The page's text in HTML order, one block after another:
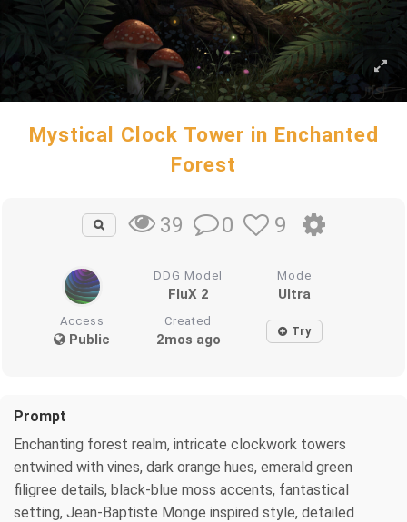
Mystical Clock Tower in Enchanted
Forest
39 0 9
DDG Model
FluX 2
Mode
Ultra
Access
Public
Created
2mos ago Try
Prompt
Enchanting forest realm, intricate clockwork towers
entwined with vines, dark orange hues, emerald green
filigree details, black-blue moss accents, fantastical
setting, Jean-Baptiste Monge inspired style, detailed